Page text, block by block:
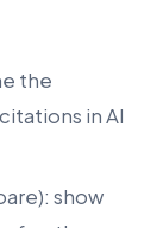
the
in AI
show